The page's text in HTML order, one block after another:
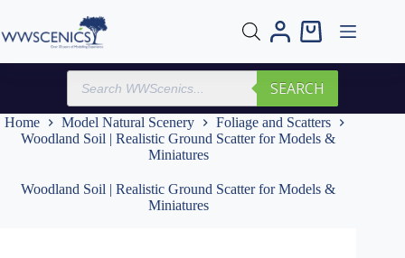
content
Shopping
Products
search
SEARCH
Home Model Natural Scenery
Foliage and Scatters
Woodland Soil | Realistic Ground Scatter for Models &
Miniatures
Woodland Soil | Realistic Ground Scatter for Models &
Miniatures